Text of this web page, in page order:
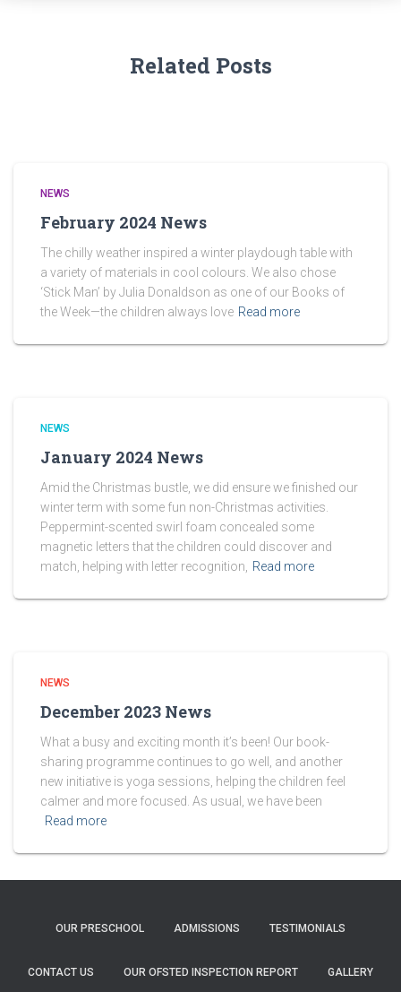
Related Posts
NEWS
February 2024 News
The chilly weather inspired a winter playdough table with
a variety of materials in cool colours. We also chose
‘Stick Man’ by Julia Donaldson as one of our Books of
the Week—the children always love Read more
NEWS
January 2024 News
Amid the Christmas bustle, we did ensure we finished our
winter term with some fun non-Christmas activities.
Peppermint-scented swirl foam concealed some
magnetic letters that the children could discover and
match, helping with letter recognition,
Read more
NEWS
December 2023 News
What a busy and exciting month it’s been! Our book-
sharing programme continues to go well, and another
new initiative is yoga sessions, helping the children feel
calmer and more focused. As usual, we have been
Read more
OUR PRESCHOOL ADMISSIONS TESTIMONIALS
CONTACT US OUR OFSTED INSPECTION REPORT GALLERY